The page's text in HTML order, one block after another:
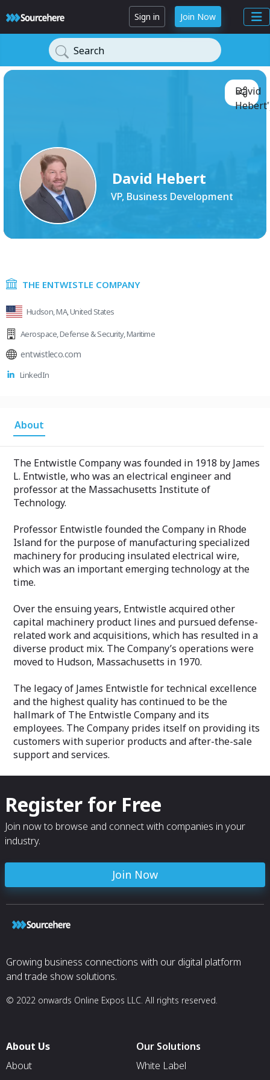
Sign in Join Now
Search
David Hebert
VP, Business Development
David
THE ENTWISTLE COMPANY
Hudson, MA, United States
Aerospace,Defense & Security,Maritime
entwistleco.com
LinkedIn
About
The Entwistle Company was founded in 1918 by James
L. Entwistle, who was an electrical engineer and
professor at the Massachusetts Institute of
Technology.
Professor Entwistle founded the Company in Rhode
Island for the purpose of manufacturing specialized
machinery for producing insulated electrical wire,
which was an important emerging technology at the
time.
Over the ensuing years, Entwistle acquired other
capital machinery product lines and pursued defense-
related work and acquisitions, which has resulted in a
diverse product mix. The Company’s operations were
moved to Hudson, Massachusetts in 1970.
The legacy of James Entwistle for technical excellence
and the highest quality has continued to be the
hallmark of The Entwistle Company and its
employees. The Company prides itself on providing its
customers with superior products and after-the-sale
support and services.
Register for Free
Join now to browse and connect with companies in your
industry.
Join Now
Growing business connections with our digital platform
and trade show solutions.
© 2022 onwards Online Expos LLC. All rights reserved.
About Us
About
Our Solutions
White Label